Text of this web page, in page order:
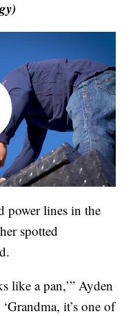
power lines in the
spotted
like a pan,’” Ayden
it’s one of